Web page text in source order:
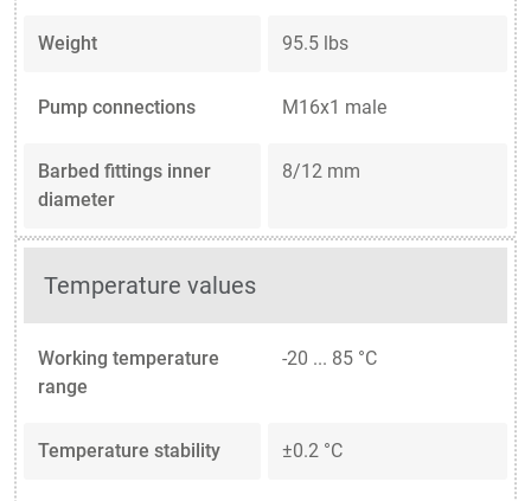
Weight 95.5 lbs
Pump connections M16x1 male
Barbed fittings inner
diameter
8/12 mm
Temperature values
Working temperature
range
-20 ... 85 °C
Temperature stability ±0.2 °C